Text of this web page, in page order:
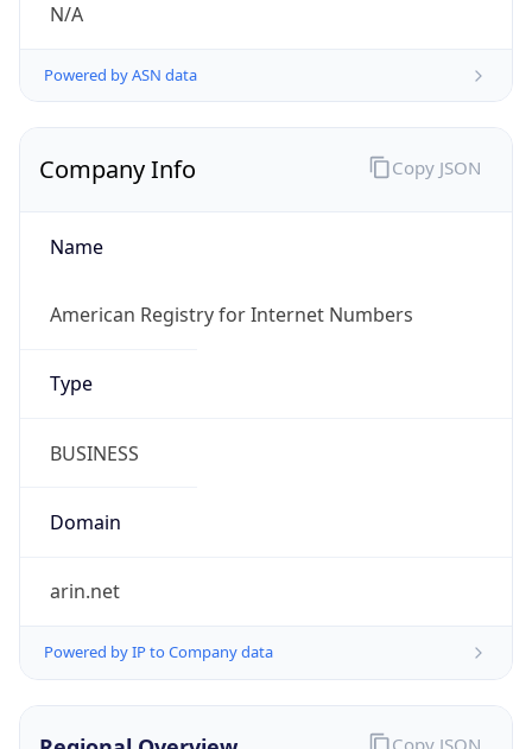
N/A
Powered by ASN data
Company Info
Name
American Registry for Internet Numbers
Type
BUSINESS
Domain
arin.net
Powered by IP to Company data
Copy JSON